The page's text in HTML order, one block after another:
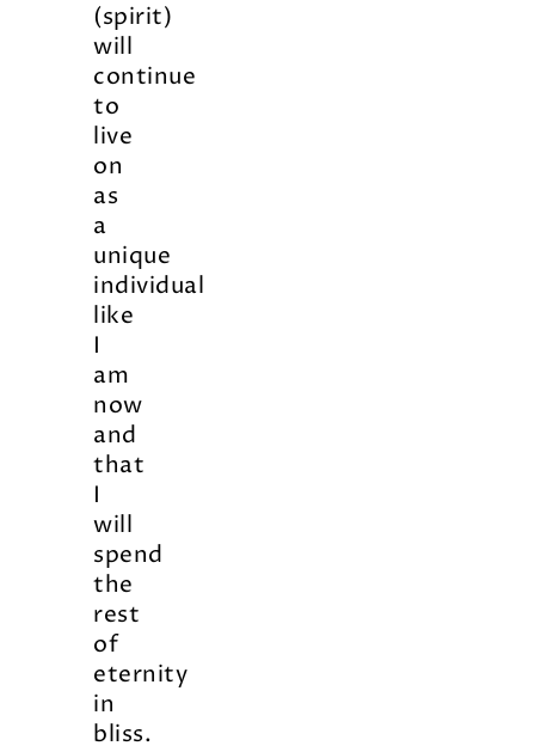
(spirit)
will
continue
to
live
on
as
a
unique
individual
like
I
am
now
and
that
I
will
spend
the
rest
of
eternity
in
bliss.